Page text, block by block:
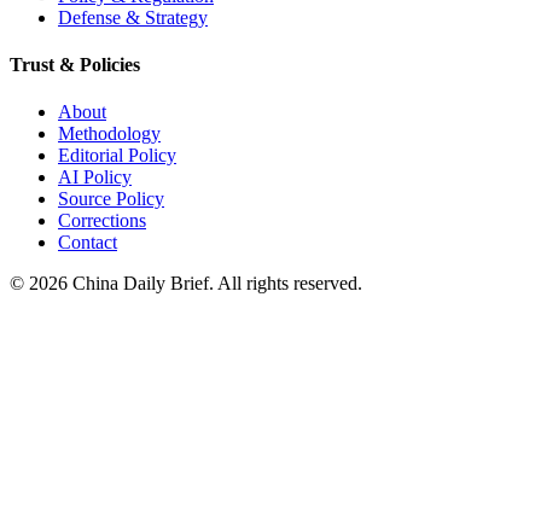
Defense & Strategy
Trust & Policies
About
Methodology
Editorial Policy
AI Policy
Source Policy
Corrections
Contact
© 2026 China Daily Brief. All rights reserved.